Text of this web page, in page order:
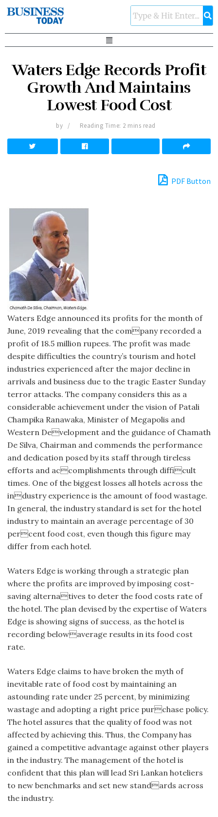
Waters Edge Records Profit
Growth And Maintains
Lowest Food Cost
by Reading Time: 2 mins read
PDF Button
Waters Edge announced its profits for the month of
June, 2019 revealing that the company recorded a
profit of 18.5 million rupees. The profit was made
despite difficulties the country’s tourism and hotel
industries experienced after the major decline in
arrivals and business due to the tragic Easter Sunday
terror attacks. The company considers this as a
considerable achievement under the vision of Patali
Champika Ranawaka, Minister of Megapolis and
Western Development and the guidance of Chamath
De Silva, Chairman and commends the performance
and dedication posed by its staff through tireless
efforts and accomplishments through difficult
times. One of the biggest losses all hotels across the
industry experience is the amount of food wastage.
In general, the industry standard is set for the hotel
industry to maintain an average percentage of 30
percent food cost, even though this figure may
differ from each hotel.
Waters Edge is working through a strategic plan
where the profits are improved by imposing cost-
saving alternatives to deter the food costs rate of
the hotel. The plan devised by the expertise of Waters
Edge is showing signs of success, as the hotel is
recording belowaverage results in its food cost
rate.
Waters Edge claims to have broken the myth of
inevitable rate of food cost by maintaining an
astounding rate under 25 percent, by minimizing
wastage and adopting a right price purchase policy.
The hotel assures that the quality of food was not
affected by achieving this. Thus, the Company has
gained a competitive advantage against other players
in the industry. The management of the hotel is
confident that this plan will lead Sri Lankan hoteliers
to new benchmarks and set new standards across
the industry.